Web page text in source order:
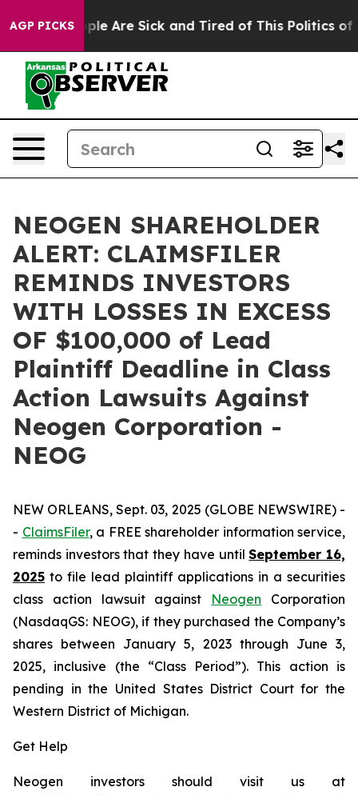
AGP PICKS
“People Are Sick and Tired of This Politics of
NEOGEN SHAREHOLDER
ALERT: CLAIMSFILER
REMINDS INVESTORS
WITH LOSSES IN EXCESS
OF $100,000 of Lead
Plaintiff Deadline in Class
Action Lawsuits Against
Neogen Corporation -
NEOG
NEW ORLEANS, Sept. 03, 2025 (GLOBE NEWSWIRE) -
- ClaimsFiler, a FREE shareholder information service,
reminds investors that they have untilSeptember 16,
2025 to file lead plaintiff applications in a securities
class action lawsuit against Neogen Corporation
(NasdaqGS: NEOG), if they purchased the Company’s
shares between January 5, 2023 through June 3,
2025, inclusive (the “Class Period”). This action is
pending in the United States District Court for the
Western District of Michigan.
Get Help
Neogen investors should visit us at